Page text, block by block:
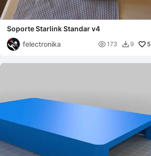
Soporte Starlink Standar v4
felectronika
 173  9 5